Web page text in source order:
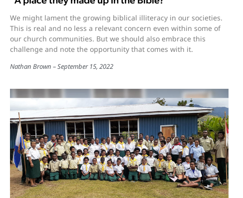
We might lament the growing biblical illiteracy in our societies.
This is real and no less a relevant concern even within some of
our church communities. But we should also embrace this
challenge and note the opportunity that comes with it.
Nathan Brown September 15, 2022